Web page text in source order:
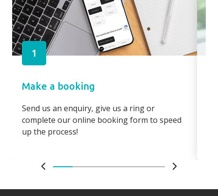
1
Make a booking
Send us an enquiry, give us a ring or
complete our online booking form to speed
up the process!